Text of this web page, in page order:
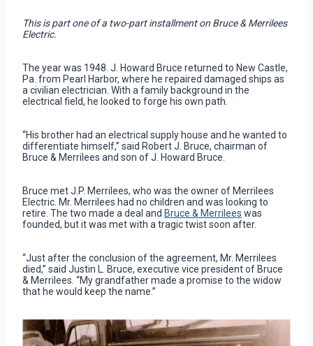
This is part one of a two-part installment on Bruce & Merrilees
Electric.
The year was 1948. J. Howard Bruce returned to New Castle,
Pa. from Pearl Harbor, where he repaired damaged ships as
a civilian electrician. With a family background in the
electrical field, he looked to forge his own path.
“His brother had an electrical supply house and he wanted to
differentiate himself,” said Robert J. Bruce, chairman of
Bruce & Merrilees and son of J. Howard Bruce.
Bruce met J.P. Merrilees, who was the owner of Merrilees
Electric. Mr. Merrilees had no children and was looking to
retire. The two made a deal and Bruce & Merrilees was
founded, but it was met with a tragic twist soon after.
“Just after the conclusion of the agreement, Mr. Merrilees
died,” said Justin L. Bruce, executive vice president of Bruce
& Merrilees. “My grandfather made a promise to the widow
that he would keep the name.”